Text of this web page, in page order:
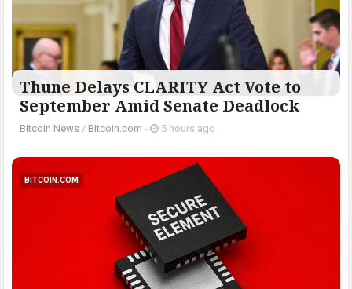
Thune Delays CLARITY Act Vote to
September Amid Senate Deadlock
Bitcoin News / Bitcoin.com - 5 hours ago
BITCOIN.COM